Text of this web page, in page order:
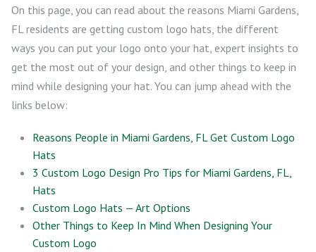
On this page, you can read about the reasons Miami Gardens,
FL residents are getting custom logo hats, the different
ways you can put your logo onto your hat, expert insights to
get the most out of your design, and other things to keep in
mind while designing your hat. You can jump ahead with the
links below:
Reasons People in Miami Gardens, FL Get Custom Logo
Hats
3 Custom Logo Design Pro Tips for Miami Gardens, FL,
Hats
Custom Logo Hats — Art Options
Other Things to Keep In Mind When Designing Your
Custom Logo